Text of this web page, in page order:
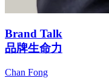
Brand Talk
品牌生命力
Chan Fong